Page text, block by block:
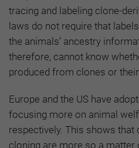
tracing and labeling clone-
laws do not require that
the animals’ ancestry
therefore, cannot know
produced from clones or
Europe and the US have
focusing more on animal
respectively. This shows that
cloning are more so a matter